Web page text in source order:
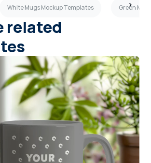
White Mugs Mockup Templates Green
related